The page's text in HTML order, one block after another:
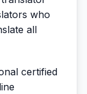
who
all
certified